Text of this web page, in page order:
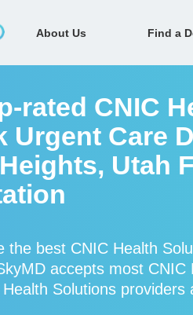
About Us Find a
rated CNIC
Urgent Care
Utah
the best CNIC Health
accepts most
Solutions